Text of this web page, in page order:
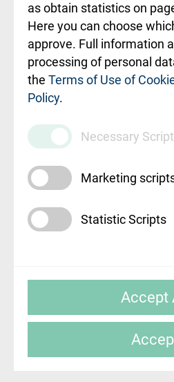
Rekvizīti un
ārstniecības
iestādes kods
010000234
pakalpojumu
cenrādis
as obtain statistics on
Here you can choose
approve. Full information
processing of personal
the Terms of Use of
Policy.
Necessary
Marketing
Statistic Scripts
Accept